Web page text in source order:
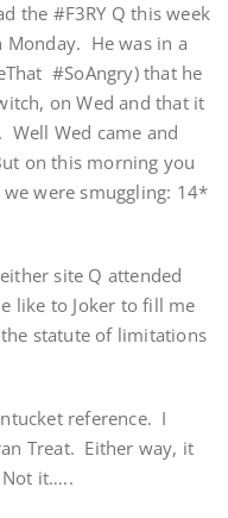
the #F3RY Q this week
Monday. He was in a
#SoAngry) that he
on Wed and that it
Wed came and
on this morning you
were smuggling: 14*
site Q attended
like to Joker to fill me
statute of limitations
reference. I
Treat. Either way, it
Not it…..